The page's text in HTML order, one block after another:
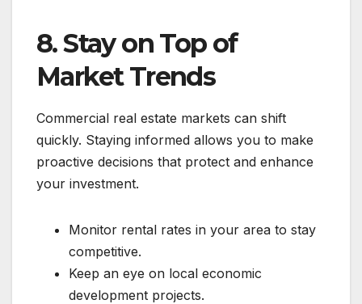
8. Stay on Top of
Market Trends
Commercial real estate markets can shift
quickly. Staying informed allows you to make
proactive decisions that protect and enhance
your investment.
Monitor rental rates in your area to stay
competitive.
Keep an eye on local economic
development projects.